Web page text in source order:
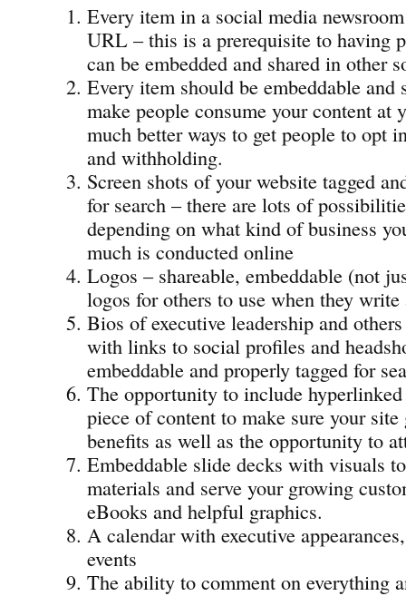
Every item in a social media
URL – this is a prerequisite to having
can be embedded and shared in other
Every item should be embeddable and
make people consume your content at
much better ways to get people to opt
and withholding.
Screen shots of your website tagged
for search – there are lots of
depending on what kind of business
much is conducted online
Logos – shareable, embeddable (not
logos for others to use when they write
Bios of executive leadership and
with links to social profiles and
embeddable and properly tagged for
The opportunity to include
piece of content to make sure your site
benefits as well as the opportunity to
Embeddable slide decks with visuals
materials and serve your growing
eBooks and helpful graphics.
A calendar with executive
events
The ability to comment on everything